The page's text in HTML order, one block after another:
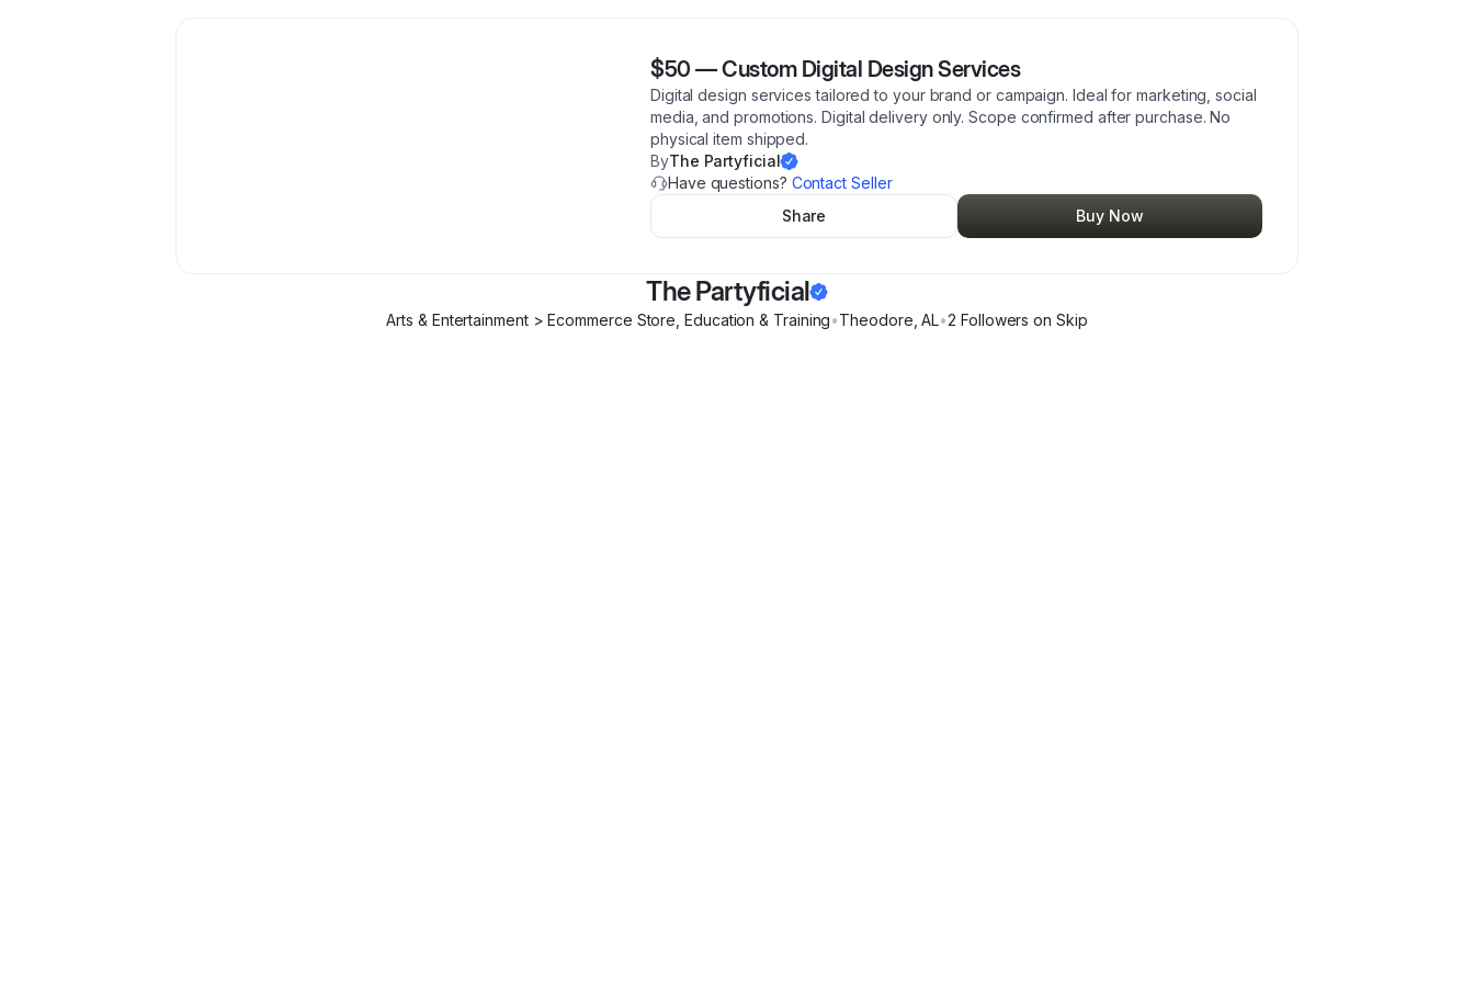
$50 —Custom Digital Design Services
Digital design services tailored to your brand or campaign. Ideal for marketing, social
media, and promotions. Digital delivery only. Scope confirmed after purchase. No
physical item shipped.
ByThe Partyficial
Have questions? Contact Seller
Share
Buy Now
The Partyficial
Arts & Entertainment > Ecommerce Store, Education & Training•Theodore ,AL•2 Followers on Skip